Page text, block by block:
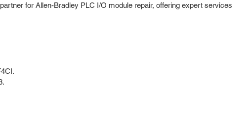
for Allen-Bradley PLC I/O module repair, offering expert services